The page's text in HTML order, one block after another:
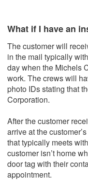
What if I have an
The customer will
in the mail typically
day when the Michels
work. The crews will
photo IDs stating that
Corporation.
After the customer
arrive at the
that typically meets
customer isn’t home
door tag with their
appointment.